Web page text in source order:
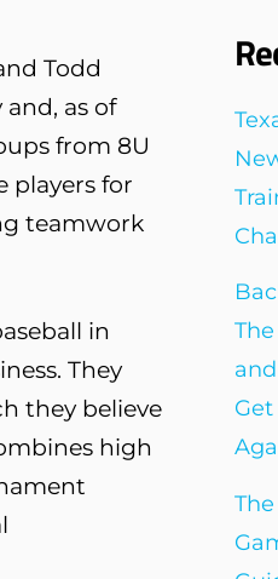
Todd
as of
from 8U
players for
teamwork
in
They
they believe
high